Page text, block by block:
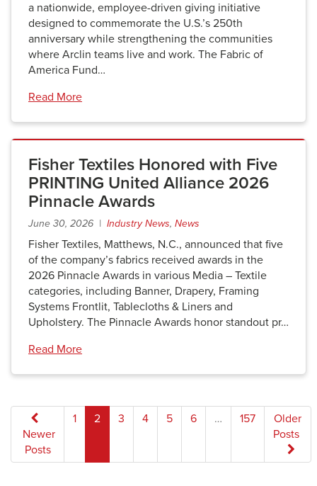
a nationwide, employee-driven giving initiative
designed to commemorate the U.S.’s 250th
anniversary while strengthening the communities
where Arclin teams live and work. The Fabric of
America Fund…
Read More
Fisher Textiles Honored with Five
PRINTING United Alliance 2026
Pinnacle Awards
June 30, 2026 | Industry News, News
Fisher Textiles, Matthews, N.C., announced that five
of the company’s fabrics received awards in the
2026 Pinnacle Awards in various Media – Textile
categories, including Banner, Drapery, Framing
Systems Frontlit, Tablecloths & Liners and
Upholstery. The Pinnacle Awards honor standout pr…
Read More
Posts
pagination
Newer
Posts
1 2 3 4 5 6 … 157
Older
Posts